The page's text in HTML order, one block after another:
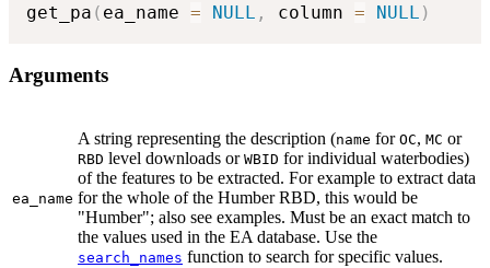
get_pa ( ea_name = NULL , column = NULL )
Arguments
ea_name
A string representing the description (name for OC, MC or
RBD level downloads or WBID for individual waterbodies)
of the features to be extracted. For example to extract data
for the whole of the Humber RBD, this would be
"Humber"; also see examples. Must be an exact match to
the values used in the EA database. Use the
search_names function to search for specific values.